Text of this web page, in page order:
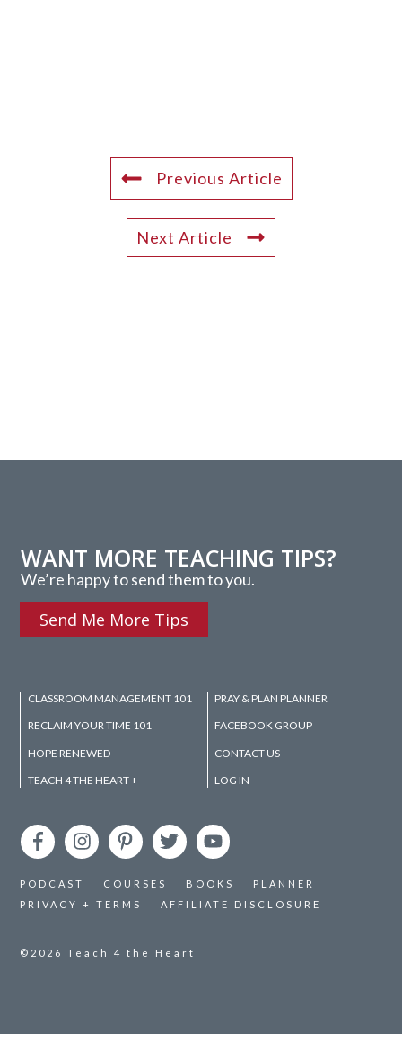
Previous Article
Next Article
WANT MORE TEACHING TIPS?
We’re happy to send them to you.
Send Me More Tips
CLASSROOM MANAGEMENT 101
RECLAIM YOUR TIME 101
HOPE RENEWED
TEACH 4 THE HEART +
PRAY & PLAN PLANNER
FACEBOOK GROUP
CONTACT US
LOG IN
PODCAST COURSES BOOKS
PLANNER
PRIVACY + TERMS
AFFILIATE DISCLOSURE
©2026Teach 4 the Heart